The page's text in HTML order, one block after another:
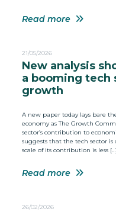
Read more
21/05/2026
New analysis
a booming tech
growth
A new paper today lays bare
economy as The Growth
sector’s contribution to
suggests that the tech sector
scale of its contribution is less […]
Read more
26/02/2026